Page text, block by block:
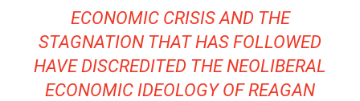
ECONOMIC CRISIS AND THE
STAGNATION THAT HAS FOLLOWED
HAVE DISCREDITED THE NEOLIBERAL
ECONOMIC IDEOLOGY OF REAGAN